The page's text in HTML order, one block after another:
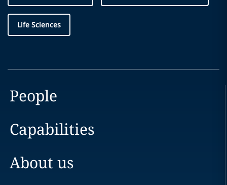
Life Sciences
People
Capabilities
About us